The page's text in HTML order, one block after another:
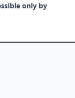
only by
tab)
in a new tab)
in a new tab)
in a new tab)
page (opens in a